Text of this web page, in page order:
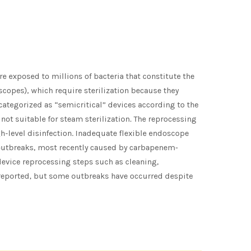
exposed to millions of bacteria that constitute the
which require sterilization because they
as “semicritical” devices according to the
suitable for steam sterilization. The reprocessing
level disinfection. Inadequate flexible endoscope
most recently caused by carbapenem-
reprocessing steps such as cleaning,
but some outbreaks have occurred despite